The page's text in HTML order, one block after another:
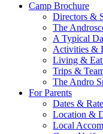
Camp Brochure
Directors &
The
A Typical
Activities &
Living &
Trips &
The Andro
For Parents
Dates &
Location &
Local